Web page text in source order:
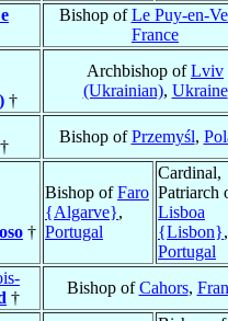
Bishop ofLe Puy-en-
France
†
Archbishop ofLviv
(Ukrainian), Ukraine
†
Bishop ofPrzemyśl,
†
Bishop ofFaro
{Algarve},
Portugal
Cardinal,
Patriarch
Lisboa
{Lisbon},
Portugal
†
Bishop ofCahors,